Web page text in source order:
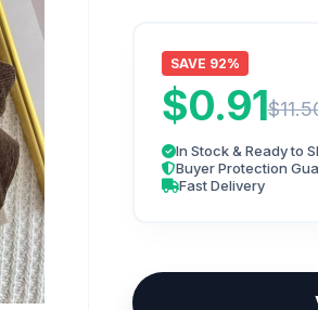
SAVE 92%
$0.91
In Stock & Ready to
Buyer Protection
Fast Delivery